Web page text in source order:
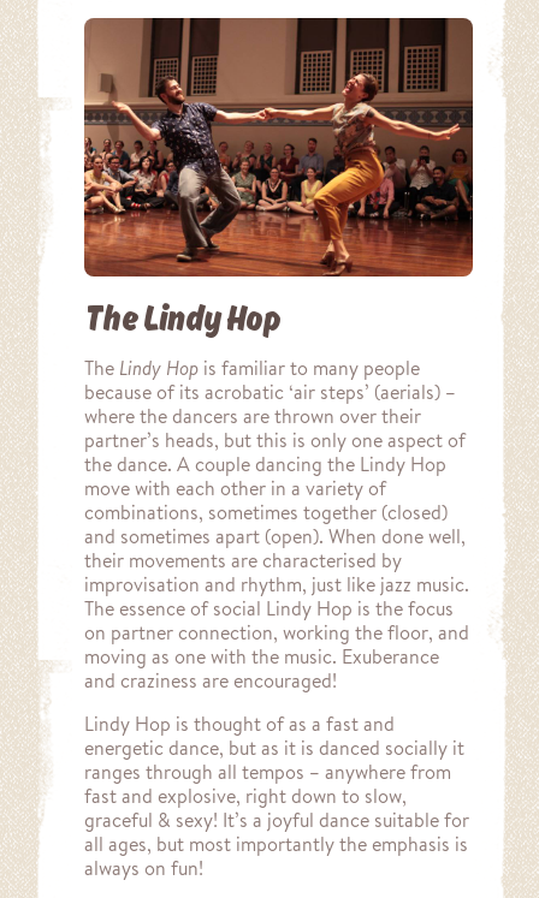
The Lindy Hop
The Lindy Hop is familiar to many people
because of its acrobatic ‘air steps’ (aerials) –
where the dancers are thrown over their
partner’s heads, but this is only one aspect of
the dance. A couple dancing the Lindy Hop
move with each other in a variety of
combinations, sometimes together (closed)
and sometimes apart (open). When done well,
their movements are characterised by
improvisation and rhythm, just like jazz music.
The essence of social Lindy Hop is the focus
on partner connection, working the floor, and
moving as one with the music. Exuberance
and craziness are encouraged!
Lindy Hop is thought of as a fast and
energetic dance, but as it is danced socially it
ranges through all tempos – anywhere from
fast and explosive, right down to slow,
graceful & sexy! It’s a joyful dance suitable for
all ages, but most importantly the emphasis is
always on fun!